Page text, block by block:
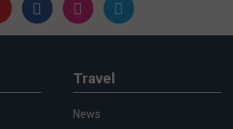
Travel
News